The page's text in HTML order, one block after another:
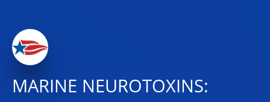
MARINE NEUROTOXINS: